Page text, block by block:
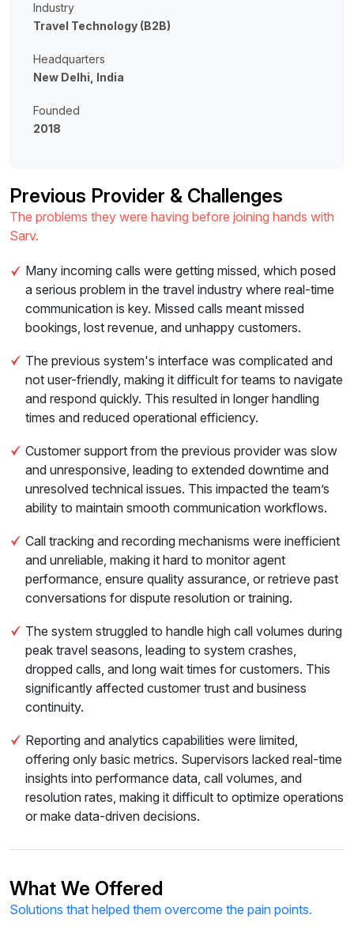
Industry
Travel Technology (B2B)
Headquarters
New Delhi, India
Founded
2018
Previous Provider & Challenges
The problems they were having before joining hands with
Sarv.
Many incoming calls were getting missed, which posed
a serious problem in the travel industry where real-time
communication is key. Missed calls meant missed
bookings, lost revenue, and unhappy customers.
The previous system's interface was complicated and
not user-friendly, making it difficult for teams to navigate
and respond quickly. This resulted in longer handling
times and reduced operational efficiency.
Customer support from the previous provider was slow
and unresponsive, leading to extended downtime and
unresolved technical issues. This impacted the team’s
ability to maintain smooth communication workflows.
Call tracking and recording mechanisms were inefficient
and unreliable, making it hard to monitor agent
performance, ensure quality assurance, or retrieve past
conversations for dispute resolution or training.
The system struggled to handle high call volumes during
peak travel seasons, leading to system crashes,
dropped calls, and long wait times for customers. This
significantly affected customer trust and business
continuity.
Reporting and analytics capabilities were limited,
offering only basic metrics. Supervisors lacked real-time
insights into performance data, call volumes, and
resolution rates, making it difficult to optimize operations
or make data-driven decisions.
What We Offered
Solutions that helped them overcome the pain points.